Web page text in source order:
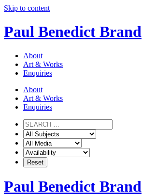
Skip to content
Paul Benedict Brand
About
Art & Works
Enquiries
About
Art & Works
Enquiries
Paul Benedict Brand